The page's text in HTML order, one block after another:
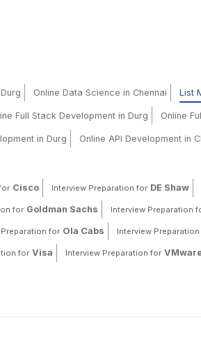
Online Data Science in Chennai List
Full Stack Development in Durg Online
in Durg Online API Development in
Cisco Interview Preparation for DE Shaw
for Goldman Sachs Interview Preparation
for Ola Cabs Interview
for Visa Interview Preparation for